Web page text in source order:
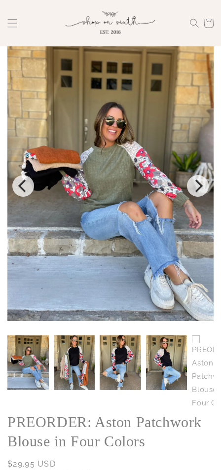
Cart
PREORDER: Aston Patchwork
Blouse in Four Colors
Regular
$29.95 USD